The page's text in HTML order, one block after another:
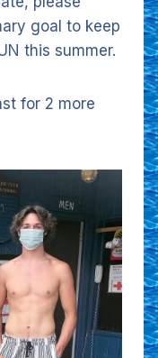
goal to keep
this summer.
for 2 more